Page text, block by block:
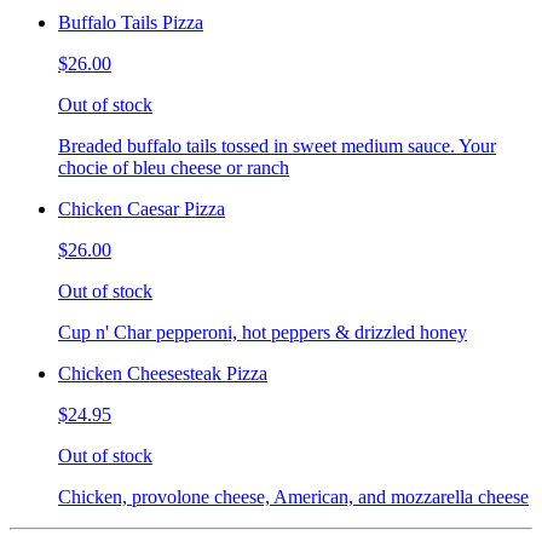
Buffalo Tails Pizza
$26.00
Out of stock
Breaded buffalo tails tossed in sweet medium sauce. Your
chocie of bleu cheese or ranch
Chicken Caesar Pizza
$26.00
Out of stock
Cup n' Char pepperoni, hot peppers & drizzled honey
Chicken Cheesesteak Pizza
$24.95
Out of stock
Chicken, provolone cheese, American, and mozzarella cheese